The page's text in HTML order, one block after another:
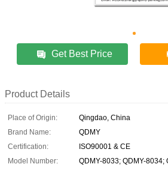
Get Best Price
Product Details
Place of Origin:
Qingdao, China
Brand Name:
QDMY
Certification:
ISO90001 & CE
Model Number:
QDMY-8033; QDMY-8034;